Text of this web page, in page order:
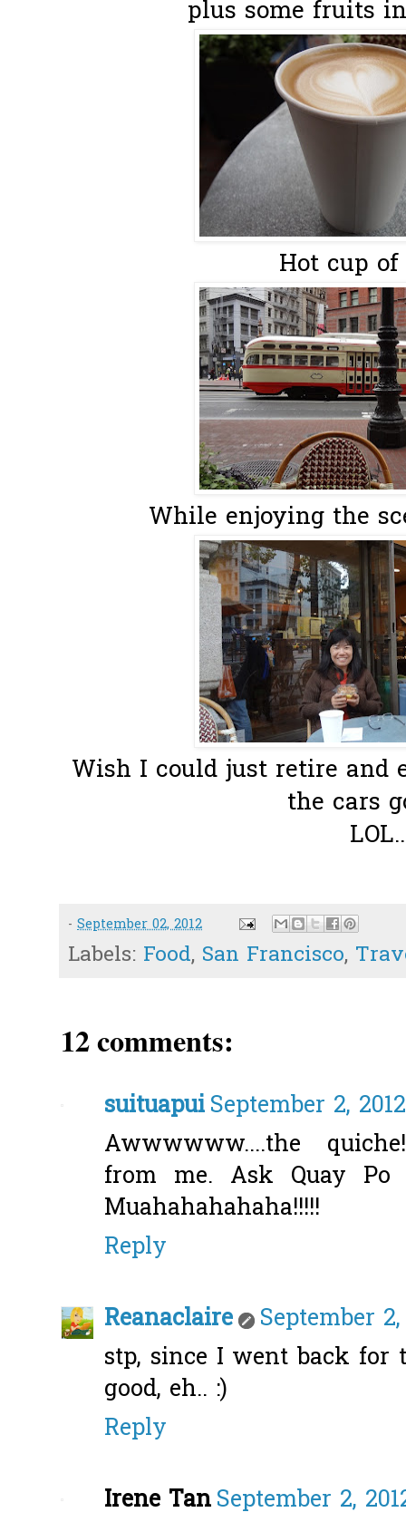
plus some fruits
Hot cup of
While enjoying the
Wish I could just retire and
the cars
- September 02, 2012
Labels: Food, San Francisco,
12 comments:
suituapuiSeptember 2,
Awwwwww....the
from me. Ask Quay
Muahahahahaha!!!!!
Reply
Reanaclaire
September
stp, since I went back for
good, eh.. :)
Reply
Irene TanSeptember 2,